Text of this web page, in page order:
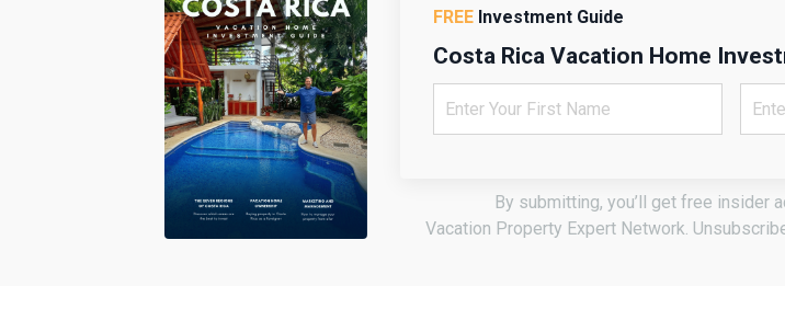
FREEInvestment Guide
Costa Rica Vacation Home
By submitting, you’ll get free insider
Vacation Property Expert Network.